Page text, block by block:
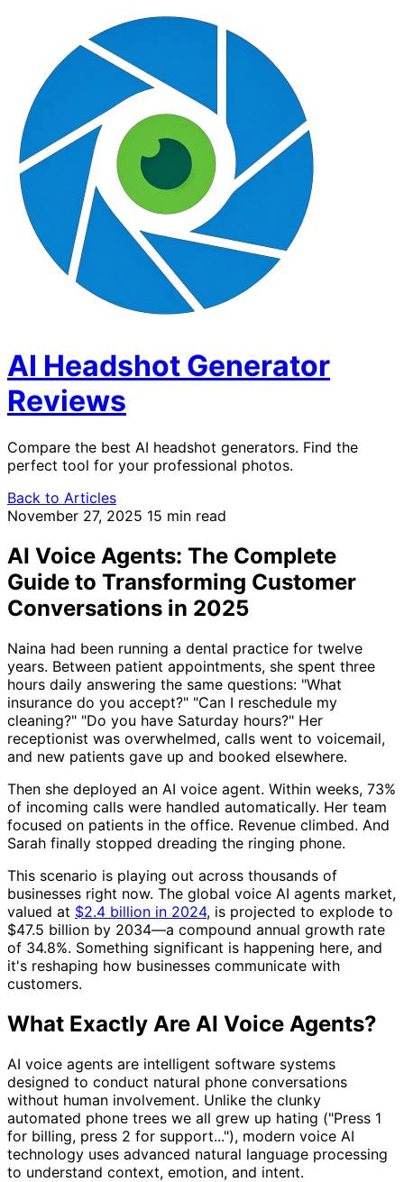
AI Headshot Generator
Reviews
Compare the best AI headshot generators. Find the
perfect tool for your professional photos.
Back to Articles
November 27, 2025 15 min read
AI Voice Agents: The Complete
Guide to Transforming Customer
Conversations in 2025
Naina had been running a dental practice for twelve
years. Between patient appointments, she spent three
hours daily answering the same questions: "What
insurance do you accept?" "Can I reschedule my
cleaning?" "Do you have Saturday hours?" Her
receptionist was overwhelmed, calls went to voicemail,
and new patients gave up and booked elsewhere.
Then she deployed an AI voice agent. Within weeks, 73%
of incoming calls were handled automatically. Her team
focused on patients in the office. Revenue climbed. And
Sarah finally stopped dreading the ringing phone.
This scenario is playing out across thousands of
businesses right now. The global voice AI agents market,
valued at $2.4 billion in 2024, is projected to explode to
$47.5 billion by 2034—a compound annual growth rate
of 34.8%. Something significant is happening here, and
it's reshaping how businesses communicate with
customers.
What Exactly Are AI Voice Agents?
AI voice agents are intelligent software systems
designed to conduct natural phone conversations
without human involvement. Unlike the clunky
automated phone trees we all grew up hating ("Press 1
for billing, press 2 for support..."), modern voice AI
technology uses advanced natural language processing
to understand context, emotion, and intent.